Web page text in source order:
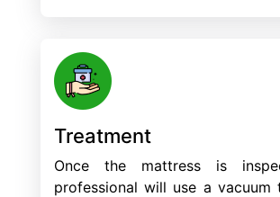
Treatment
Once the mattress is
professional will use a vacuum